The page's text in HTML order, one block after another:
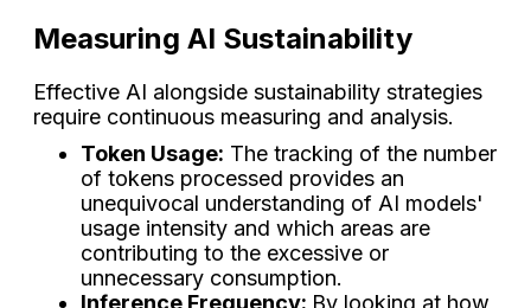
Measuring AI Sustainability
Effective AI alongside sustainability strategies
require continuous measuring and analysis.
Token Usage: The tracking of the number
of tokens processed provides an
unequivocal understanding of AI models'
usage intensity and which areas are
contributing to the excessive or
unnecessary consumption.